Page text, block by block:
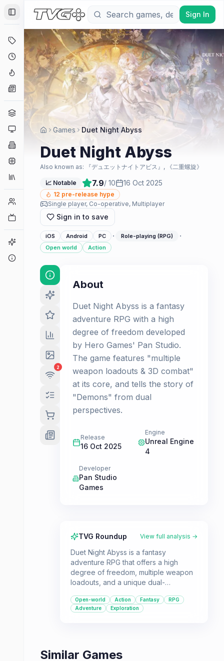
Toggle Sidebar
Deals
Coming Soon
Hype Tracker
News
Genres
Platforms
Companies
Player Counts
Game Finder
Sign In
Games Duet Night Abyss
Duet Night Abyss
Also known as: 『デュエットナイトアビス』, 《二重螺旋》
📈 Notable 7.9/ 10 16 Oct 2025
12 pre-release hype
Single player, Co-operative, Multiplayer
Sign in to save
iOS Android PC · Role-playing (RPG) ·
Open world Action
2
About
Duet Night Abyss is a fantasy
adventure RPG with a high
degree of freedom developed
by Hero Games' Pan Studio.
The game features "multiple
weapon loadouts & 3D combat"
at its core, and tells the story of
"Demons" from dual
perspectives.
Release
16 Oct 2025
Engine
Unreal Engine
4
Developer
Pan Studio
Games
TVG Roundup View full analysis →
Duet Night Abyss is a fantasy
adventure RPG that offers a high
degree of freedom, multiple weapon
loadouts, and a unique dual-
for players who enjoy open-world
exploration and action-packed
Open-world Action Fantasy
RPG
Adventure
Exploration
Similar Games